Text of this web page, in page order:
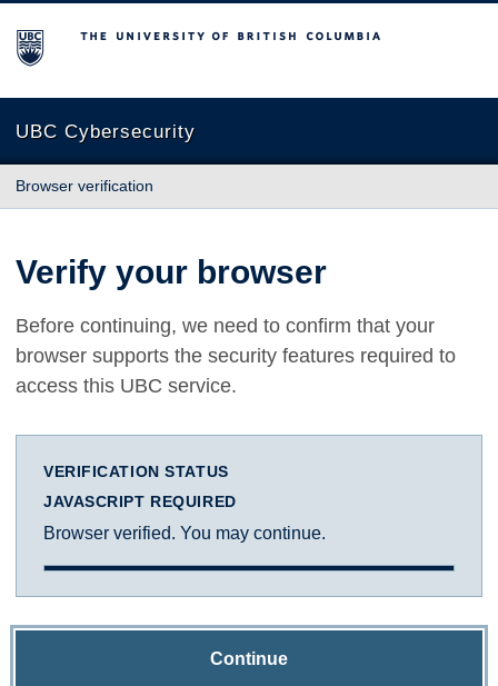
The University of British Columbia
UBC Cybersecurity
Browser verification
Verify your browser
Before continuing, we need to confirm that your
browser supports the security features required to
access this UBC service.
VERIFICATION STATUS
JAVASCRIPT REQUIRED
Browser verified. You may continue.
Continue